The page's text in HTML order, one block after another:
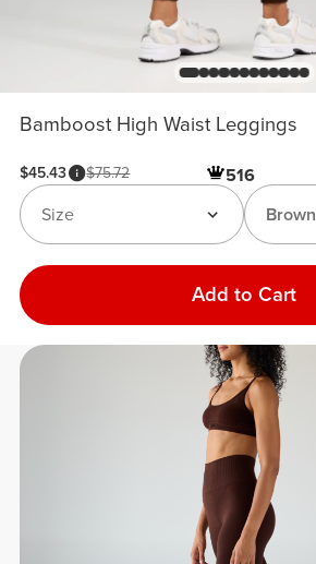
Bamboost High Waist Leggings
$45.43 $75.72 516
Brown
Size
Add to Cart